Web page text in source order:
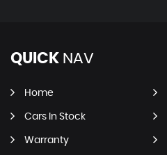
QUICK NAV
Home
Cars In Stock
Warranty